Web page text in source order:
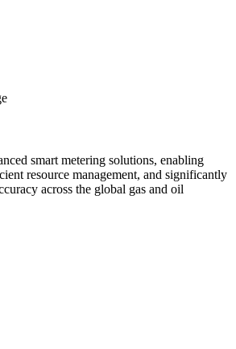
smart metering solutions, enabling
resource management, and significantly
across the global gas and oil